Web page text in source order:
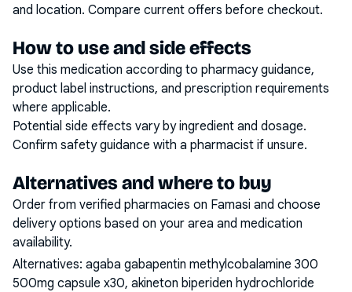
and location. Compare current offers before checkout.
How to use and side effects
Use this medication according to pharmacy guidance,
product label instructions, and prescription requirements
where applicable.
Potential side effects vary by ingredient and dosage.
Confirm safety guidance with a pharmacist if unsure.
Alternatives and where to buy
Order from verified pharmacies on Famasi and choose
delivery options based on your area and medication
availability.
Alternatives: agaba gabapentin methylcobalamine 300
500mg capsule x30, akineton biperiden hydrochloride